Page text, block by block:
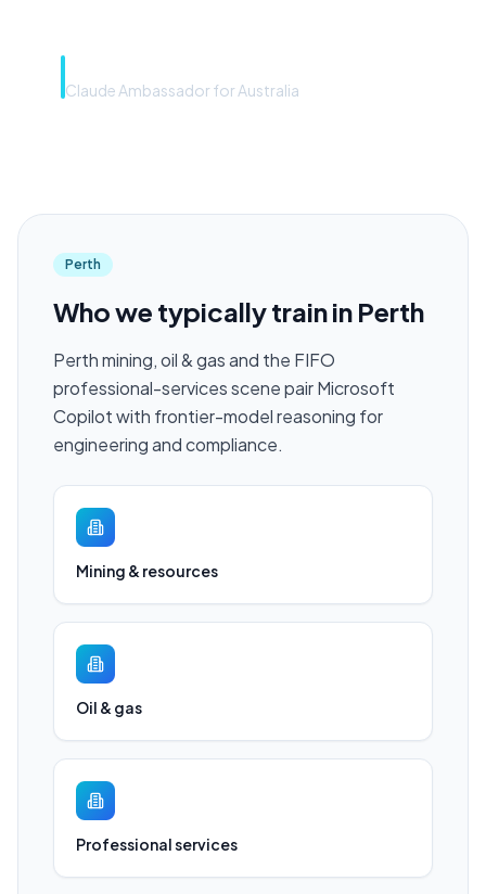
Claude Ambassador for Australia
Perth
Who we typically train in Perth
Perth mining, oil & gas and the FIFO
professional-services scene pair Microsoft
Copilot with frontier-model reasoning for
engineering and compliance.
Mining & resources
Oil & gas
Professional services